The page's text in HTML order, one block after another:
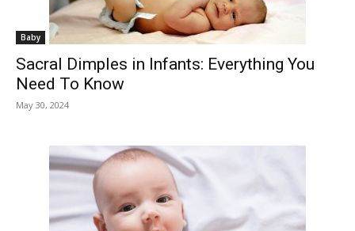
Baby
Sacral Dimples in Infants: Everything You
Need To Know
May 30, 2024